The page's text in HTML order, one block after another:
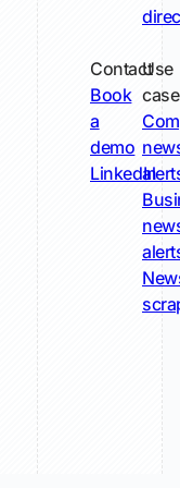
Contact
Book
a
demo
LinkedIn
Use